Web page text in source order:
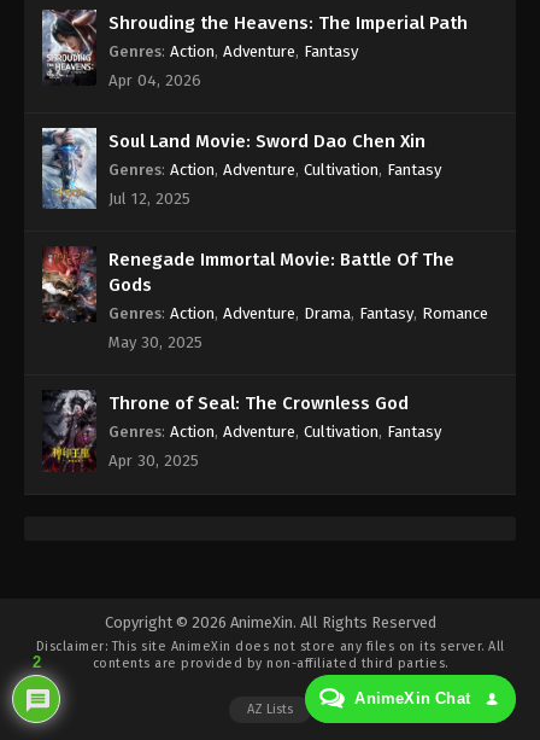
Indonesia, English Sub
Eps 212 - Against the Sky Supreme Episode 212
Subtitle - July 7, 2023
Against the Sky Supreme Episode 211
Indonesia, English Sub
Eps 211 - Against the Sky Supreme Episode 211
Indonesia, English Sub
Eps 210 - Against the Sky Supreme Episode 210
Against the Sky Supreme Episode 209
Eps 208 - Against the Sky Supreme Episode 208
Subtitle - June 23, 2023
Against the Sky Supreme Episode 207
Indonesia, English Sub
Shrouding the Heavens: The Imperial Path
Genres: Action, Adventure, Fantasy
Apr 04, 2026
Soul Land Movie: Sword Dao Chen Xin
Genres: Action, Adventure, Cultivation, Fantasy
Jul 12, 2025
Renegade Immortal Movie: Battle Of The
Gods
Genres: Action, Adventure, Drama, Fantasy, Romance
May 30, 2025
Throne of Seal: The Crownless God
Genres: Action, Adventure, Cultivation, Fantasy
Apr 30, 2025
Copyright © 2026 AnimeXin. All Rights Reserved
Disclaimer: This site AnimeXin does not store any files on its server. All
contents are provided by non-affiliated third parties.
AZ Lists
2
AnimeXin Chat